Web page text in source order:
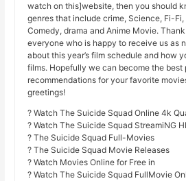
watch on this]website, then you should
genres that include crime, Science, Fi-
Comedy, drama and Anime Movie.
everyone who is happy to receive us as
about this year’s film schedule and how
films. Hopefully we can become the
recommendations for your favorite
greetings!
? Watch The Suicide Squad Online 4k
? Watch The Suicide Squad StreamiNG
? The Suicide Squad Full-Movies
? The Suicide Squad Movie Releases
? Watch Movies Online for Free in
? Watch The Suicide Squad FullMovie